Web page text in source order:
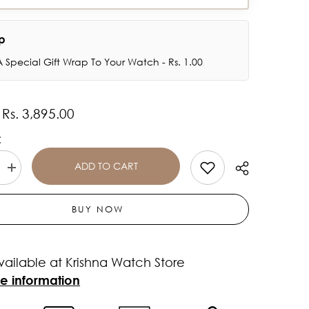
Special Gift Wrap To Your Watch - Rs. 1.00
Rs. 3,895.00
Increase
quantity
for
Glam
Brown
Stainless
ADD TO CART
BUY NOW
at Krishna Watch Store
information